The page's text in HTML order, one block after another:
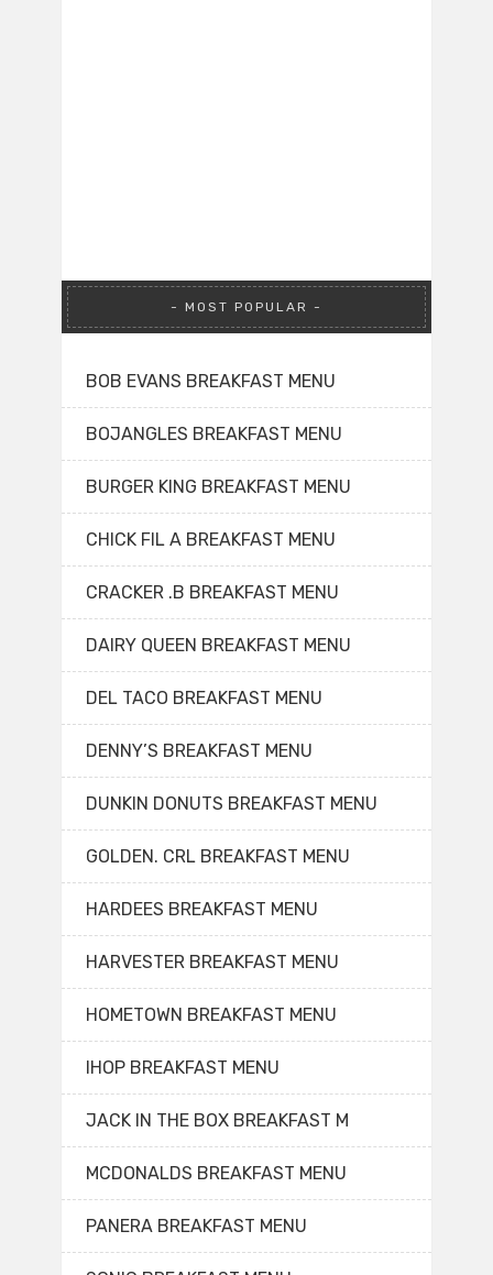
MOST POPULAR
BOB EVANS BREAKFAST MENU
BOJANGLES BREAKFAST MENU
BURGER KING BREAKFAST MENU
CHICK FIL A BREAKFAST MENU
CRACKER .B BREAKFAST MENU
DAIRY QUEEN BREAKFAST MENU
DEL TACO BREAKFAST MENU
DENNY’S BREAKFAST MENU
DUNKIN DONUTS BREAKFAST MENU
GOLDEN. CRL BREAKFAST MENU
HARDEES BREAKFAST MENU
HARVESTER BREAKFAST MENU
HOMETOWN BREAKFAST MENU
IHOP BREAKFAST MENU
JACK IN THE BOX BREAKFAST M
MCDONALDS BREAKFAST MENU
PANERA BREAKFAST MENU